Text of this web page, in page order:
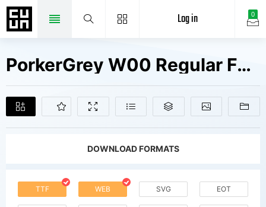
0
Log in
PorkerGrey W00 Regular Fonts Free Downloads
DOWNLOAD FORMATS
TTF WEB SVG EOT